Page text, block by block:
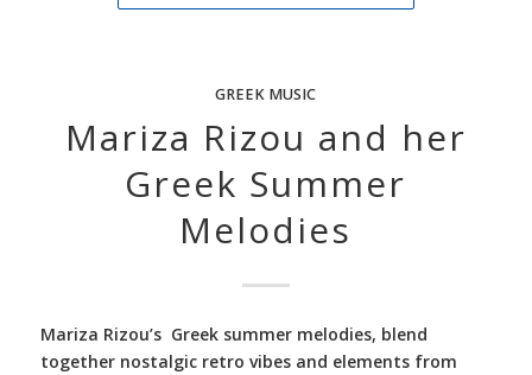
GREEK MUSIC
Mariza Rizou and her
Greek Summer
Melodies
Mariza Rizou’s Greek summer melodies, blend
together nostalgic retro vibes and elements from